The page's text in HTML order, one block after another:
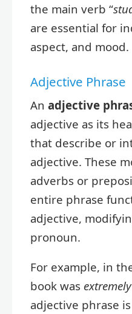
the main verb “
are essential for
aspect, and mood.
Adjective Phrase
An adjective
adjective as its
that describe or
adjective. These
adverbs or
entire phrase
adjective,
pronoun.
For example, in
book was
adjective phrase is